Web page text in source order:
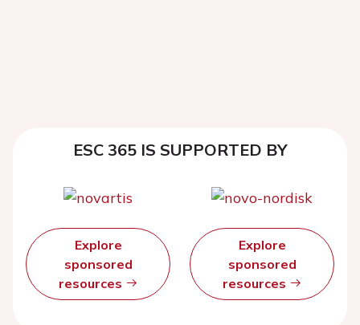
ESC 365 IS SUPPORTED BY
Explore
sponsored
resources
Explore
sponsored
resources